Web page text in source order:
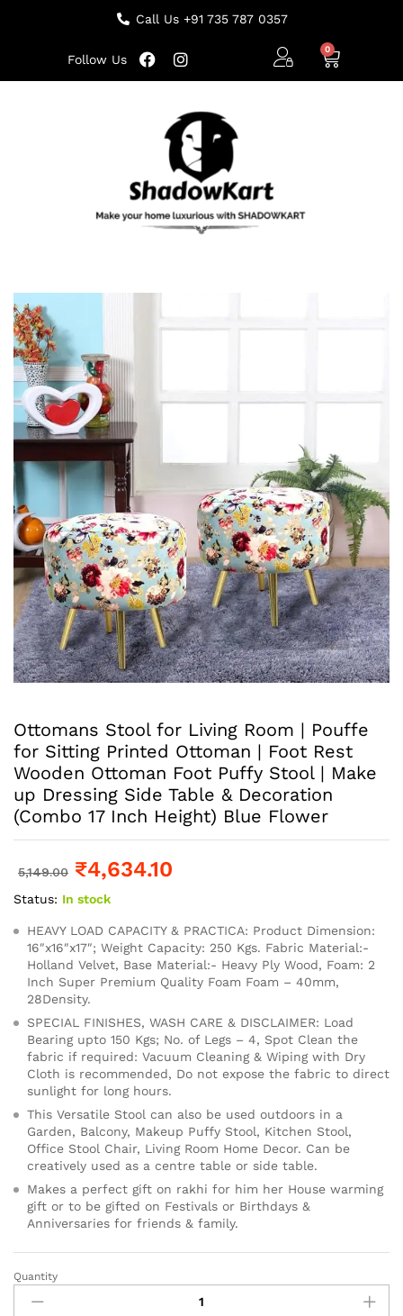
Call Us +91 735 787 0357
Follow Us
Ottomans Stool for Living Room | Pouffe
for Sitting Printed Ottoman | Foot Rest
Wooden Ottoman Foot Puffy Stool | Make
up Dressing Side Table & Decoration
(Combo 17 Inch Height) Blue Flower
5,149.00 ₹4,634.10
Status: In stock
HEAVY LOAD CAPACITY & PRACTICA: Product Dimension:
16″x16″x17″; Weight Capacity: 250 Kgs. Fabric Material:-
Holland Velvet, Base Material:- Heavy Ply Wood, Foam: 2
Inch Super Premium Quality Foam Foam – 40mm,
28Density.
SPECIAL FINISHES, WASH CARE & DISCLAIMER: Load
Bearing upto 150 Kgs; No. of Legs – 4, Spot Clean the
fabric if required: Vacuum Cleaning & Wiping with Dry
Cloth is recommended, Do not expose the fabric to direct
sunlight for long hours.
This Versatile Stool can also be used outdoors in a
Garden, Balcony, Makeup Puffy Stool, Kitchen Stool,
Office Stool Chair, Living Room Home Decor. Can be
creatively used as a centre table or side table.
Makes a perfect gift on rakhi for him her House warming
gift or to be gifted on Festivals or Birthdays &
Anniversaries for friends & family.
Quantity